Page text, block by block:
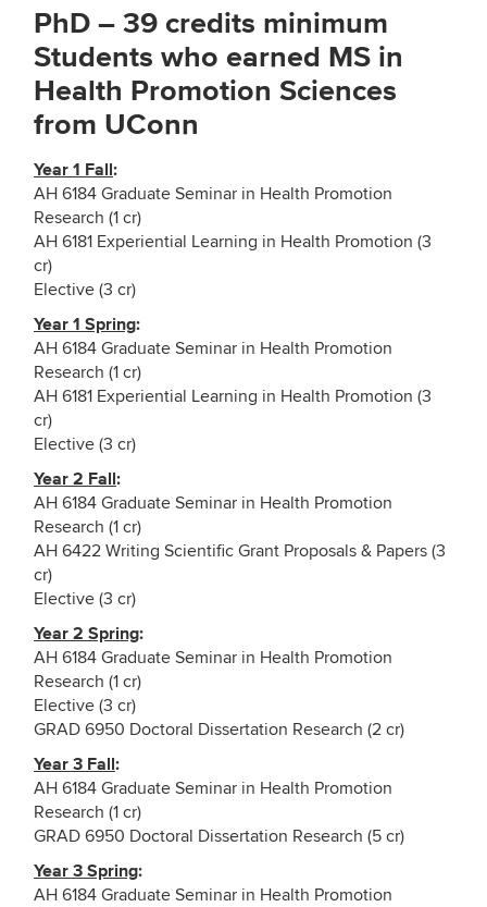
PhD – 39 credits minimum
Students who earned MS in
Health Promotion Sciences
from UConn
Year 1 Fall:
AH 6184 Graduate Seminar in Health Promotion
Research (1 cr)
AH 6181 Experiential Learning in Health Promotion (3
cr)
Elective (3 cr)
Year 1 Spring:
AH 6184 Graduate Seminar in Health Promotion
Research (1 cr)
AH 6181 Experiential Learning in Health Promotion (3
cr)
Elective (3 cr)
Year 2 Fall:
AH 6184 Graduate Seminar in Health Promotion
Research (1 cr)
AH 6422 Writing Scientific Grant Proposals & Papers (3
cr)
Elective (3 cr)
Year 2 Spring:
AH 6184 Graduate Seminar in Health Promotion
Research (1 cr)
Elective (3 cr)
GRAD 6950 Doctoral Dissertation Research (2 cr)
Year 3 Fall:
AH 6184 Graduate Seminar in Health Promotion
Research (1 cr)
GRAD 6950 Doctoral Dissertation Research (5 cr)
Year 3 Spring:
AH 6184 Graduate Seminar in Health Promotion